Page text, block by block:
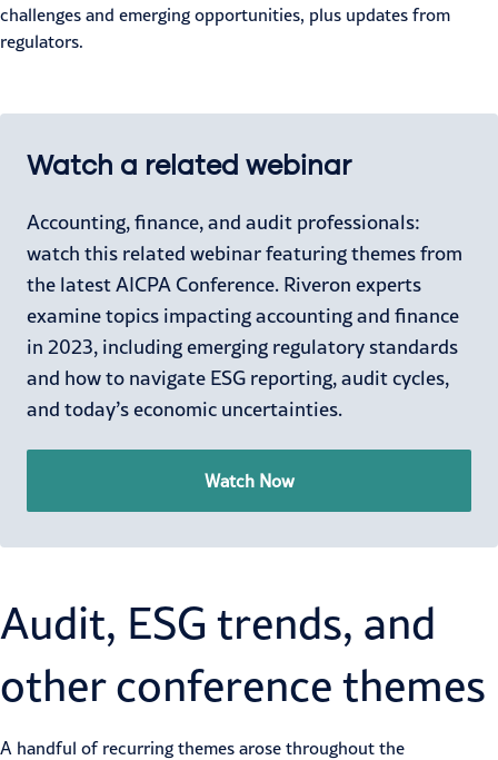
challenges and emerging opportunities, plus updates from
regulators.
Watch a related webinar
Accounting, finance, and audit professionals:
watch this related webinar featuring themes from
the latest AICPA Conference. Riveron experts
examine topics impacting accounting and finance
in 2023, including emerging regulatory standards
and how to navigate ESG reporting, audit cycles,
and today’s economic uncertainties.
Watch Now
Audit, ESG trends, and
other conference themes
A handful of recurring themes arose throughout the